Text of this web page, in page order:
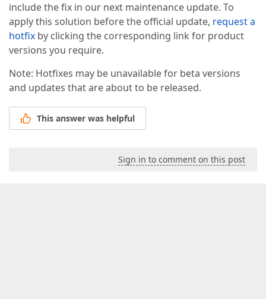
include the fix in our next maintenance update. To
apply this solution before the official update, request a
hotfix by clicking the corresponding link for product
versions you require.
Note: Hotfixes may be unavailable for beta versions
and updates that are about to be released.
This answer was helpful
Sign in to comment on this post